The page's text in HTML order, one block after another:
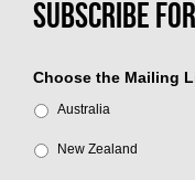
Choose the Mailing
Australia
New Zealand